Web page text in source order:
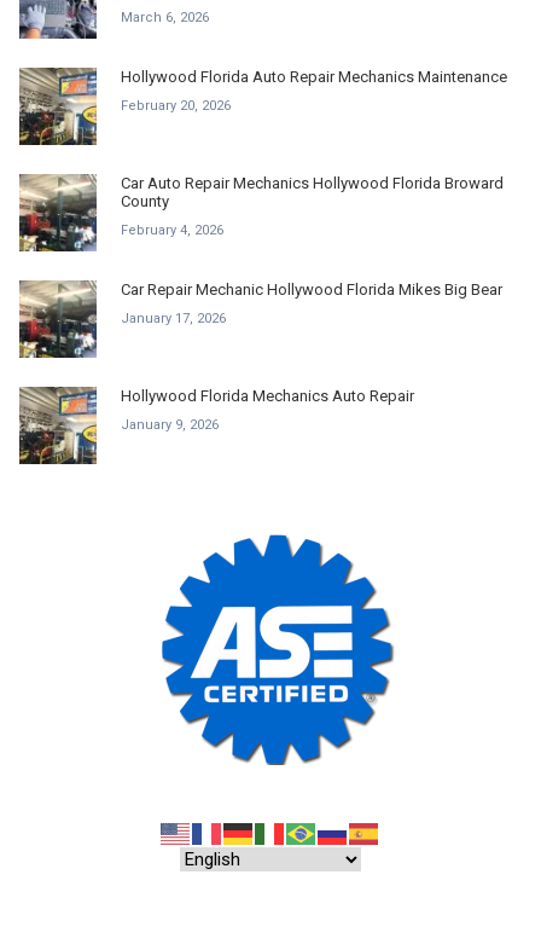
March 6, 2026
Hollywood Florida Auto Repair Mechanics Maintenance
February 20, 2026
Car Auto Repair Mechanics Hollywood Florida Broward
County
February 4, 2026
Car Repair Mechanic Hollywood Florida Mikes Big Bear
January 17, 2026
Hollywood Florida Mechanics Auto Repair
January 9, 2026